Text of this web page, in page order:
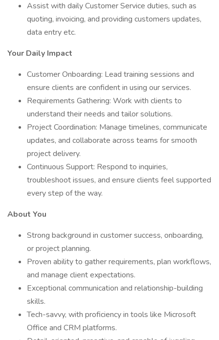
Assist with daily Customer Service duties, such as
quoting, invoicing, and providing customers updates,
data entry etc.
Your Daily Impact
Customer Onboarding: Lead training sessions and
ensure clients are confident in using our services.
Requirements Gathering: Work with clients to
understand their needs and tailor solutions.
Project Coordination: Manage timelines, communicate
updates, and collaborate across teams for smooth
project delivery.
Continuous Support: Respond to inquiries,
troubleshoot issues, and ensure clients feel supported
every step of the way.
About You
Strong background in customer success, onboarding,
or project planning.
Proven ability to gather requirements, plan workflows,
and manage client expectations.
Exceptional communication and relationship-building
skills.
Tech-savvy, with proficiency in tools like Microsoft
Office and CRM platforms.